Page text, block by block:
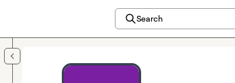
Search